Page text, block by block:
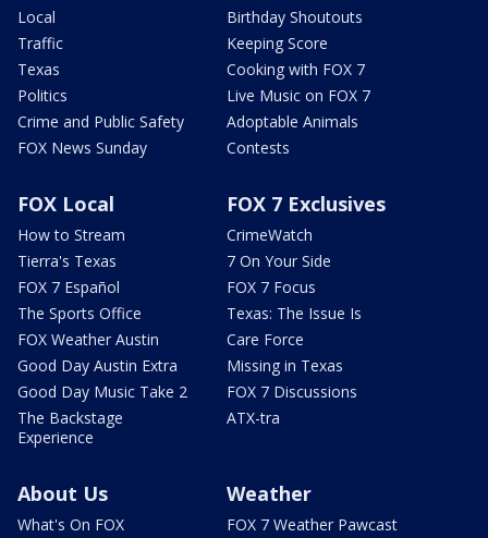
Local
Traffic
Texas
Politics
Crime and Public Safety
FOX News Sunday
Birthday Shoutouts
Keeping Score
Cooking with FOX 7
Live Music on FOX 7
Adoptable Animals
Contests
FOX Local
How to Stream
Tierra's Texas
FOX 7 Español
The Sports Office
FOX Weather Austin
Good Day Austin Extra
Good Day Music Take 2
The Backstage
Experience
FOX 7 Exclusives
CrimeWatch
7 On Your Side
FOX 7 Focus
Texas: The Issue Is
Care Force
Missing in Texas
FOX 7 Discussions
ATX-tra
About Us
What's On FOX
Weather
FOX 7 Weather Pawcast